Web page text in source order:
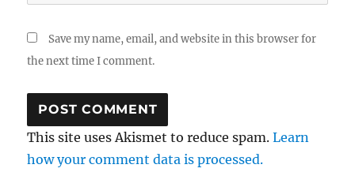
Save my name, email, and website in this browser for
the next time I comment.
This site uses Akismet to reduce spam.Learn
how your comment data is processed.